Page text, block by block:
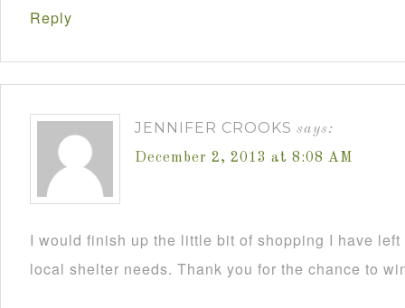
Reply
JENNIFER CROOKS says:
December 2, 2013 at 8:08 AM
I would finish up the little bit of shopping I have
local shelter needs. Thank you for the chance to